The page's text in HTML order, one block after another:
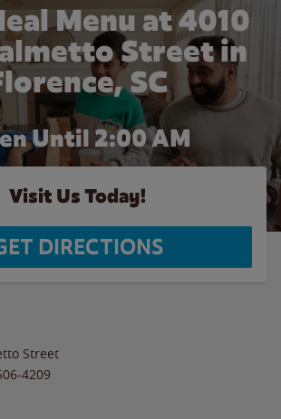
Menu at 4010
Street in
SC
Until 2:00 AM
Visit Us Today!
DIRECTIONS
Street
4209